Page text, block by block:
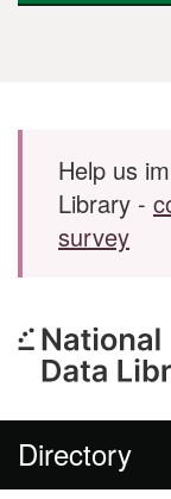
Skip to main content
Help us
Library -
survey
Directory